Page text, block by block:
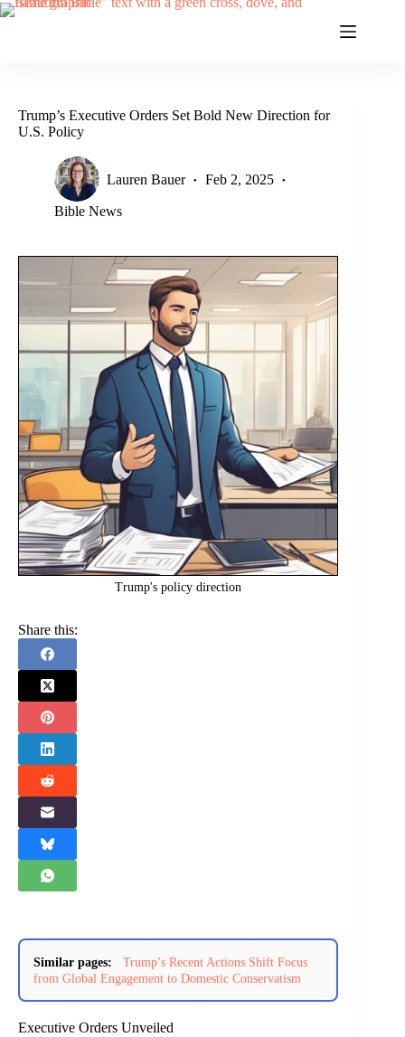
Skip
Trump’s Executive Orders Set Bold New Direction for
U.S. Policy
Lauren Bauer Feb 2, 2025
Bible News
Trump's policy direction
Share this:
Similar pages:
Trump’s Recent Actions Shift Focus
from Global Engagement to Domestic Conservatism
Executive Orders Unveiled